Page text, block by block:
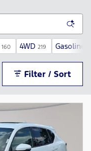
160 4WD 219 Gasoline
Filter / Sort